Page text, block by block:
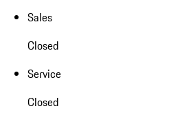
Sales
Closed
Service
Closed